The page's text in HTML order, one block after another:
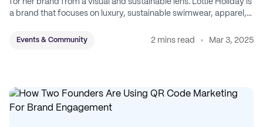
for her brand from a visual and sustainable lens. Lottie Holiday is
a brand that focuses on luxury, sustainable swimwear, apparel,
Events & Community 2 mins read Mar 3, 2025